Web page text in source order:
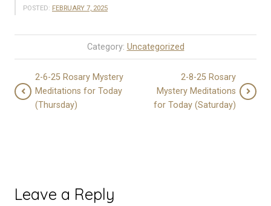
POSTED: FEBRUARY 7, 2025
Category: Uncategorized
2-6-25 Rosary Mystery
Meditations for Today
(Thursday)
2-8-25 Rosary
Mystery Meditations
for Today (Saturday)
Leave a Reply